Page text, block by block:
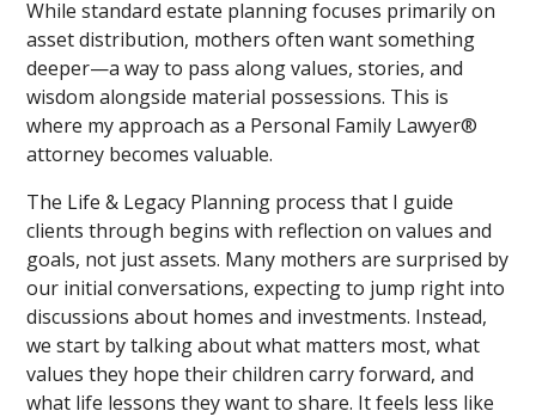
While standard estate planning focuses primarily on
asset distribution, mothers often want something
deeper—a way to pass along values, stories, and
wisdom alongside material possessions. This is
where my approach as a Personal Family Lawyer®
attorney becomes valuable.
The Life & Legacy Planning process that I guide
clients through begins with reflection on values and
goals, not just assets. Many mothers are surprised by
our initial conversations, expecting to jump right into
discussions about homes and investments. Instead,
we start by talking about what matters most, what
values they hope their children carry forward, and
what life lessons they want to share. It feels less like